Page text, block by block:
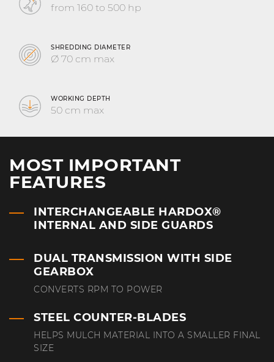
from 160 to 500 hp
SHREDDING DIAMETER
Ø 70 cm max
WORKING DEPTH
50 cm max
MOST IMPORTANT
FEATURES
INTERCHANGEABLE HARDOX®
INTERNAL AND SIDE GUARDS
DUAL TRANSMISSION WITH SIDE
GEARBOX
CONVERTS RPM TO POWER
STEEL COUNTER-BLADES
HELPS MULCH MATERIAL INTO A SMALLER FINAL
SIZE